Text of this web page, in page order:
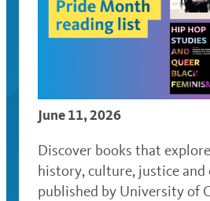
June 11, 2026
Discover books that
history, culture, justice
published by University of